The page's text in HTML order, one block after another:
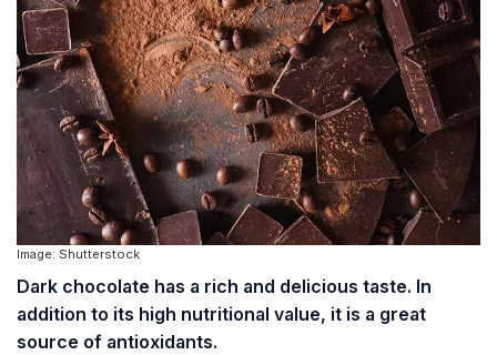
Image: Shutterstock
Dark chocolate has a rich and delicious taste. In
addition to its high nutritional value, it is a great
source of antioxidants.